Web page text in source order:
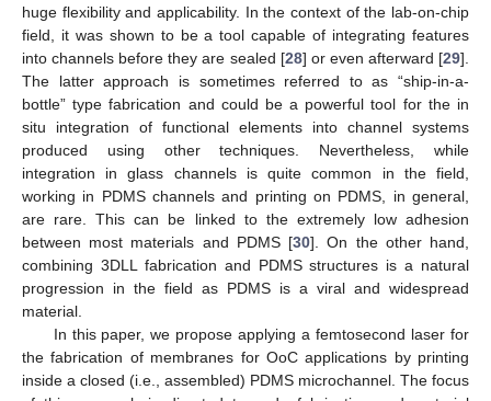
huge flexibility and applicability. In the context of the lab-on-chip
field, it was shown to be a tool capable of integrating features
into channels before they are sealed [28] or even afterward [29].
The latter approach is sometimes referred to as “ship-in-a-
bottle” type fabrication and could be a powerful tool for the in
situ integration of functional elements into channel systems
produced using other techniques. Nevertheless, while
integration in glass channels is quite common in the field,
working in PDMS channels and printing on PDMS, in general,
are rare. This can be linked to the extremely low adhesion
between most materials and PDMS [30]. On the other hand,
combining 3DLL fabrication and PDMS structures is a natural
progression in the field as PDMS is a viral and widespread
material.
In this paper, we propose applying a femtosecond laser for
the fabrication of membranes for OoC applications by printing
inside a closed (i.e., assembled) PDMS microchannel. The focus